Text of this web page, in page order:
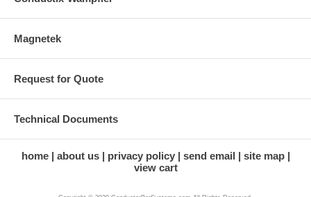
Magnetek
Request for Quote
Technical Documents
home about us privacy policy send email
site map
view cart